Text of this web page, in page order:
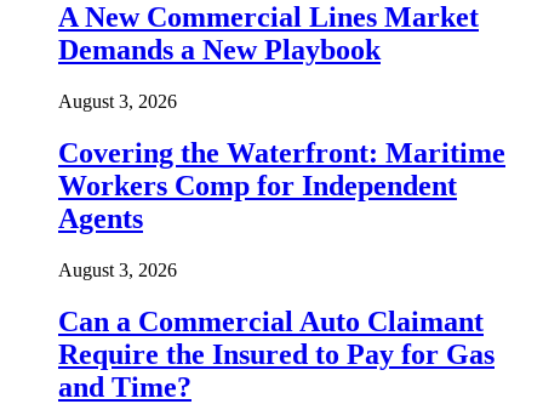
A New Commercial Lines Market
Demands a New Playbook
August 3, 2026
Covering the Waterfront: Maritime
Workers Comp for Independent
Agents
August 3, 2026
Can a Commercial Auto Claimant
Require the Insured to Pay for Gas
and Time?